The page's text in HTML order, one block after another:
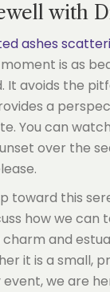
with
ashes
is as
It avoids the
a
You can
over the
toward this
how we can
and
it is a small,
we are